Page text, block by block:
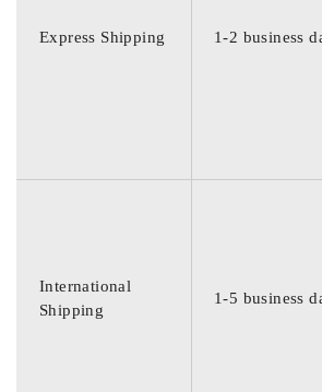
Express Shipping 1-2 business
International
Shipping
1-5 business